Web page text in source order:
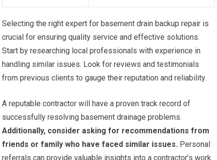
Selecting the right expert for basement drain backup repair is
crucial for ensuring quality service and effective solutions.
Start by researching local professionals with experience in
handling similar issues. Look for reviews and testimonials
from previous clients to gauge their reputation and reliability.
A reputable contractor will have a proven track record of
successfully resolving basement drainage problems.
Additionally, consider asking for recommendations from
friends or family who have faced similar issues. Personal
referrals can provide valuable insights into a contractor’s work